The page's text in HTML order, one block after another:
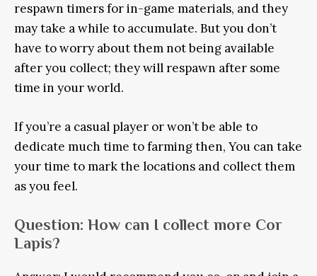
respawn timers for in-game materials, and they
may take a while to accumulate. But you don’t
have to worry about them not being available
after you collect; they will respawn after some
time in your world.
If you’re a casual player or won’t be able to
dedicate much time to farming then, You can take
your time to mark the locations and collect them
as you feel.
Question: How can I collect more Cor
Lapis?